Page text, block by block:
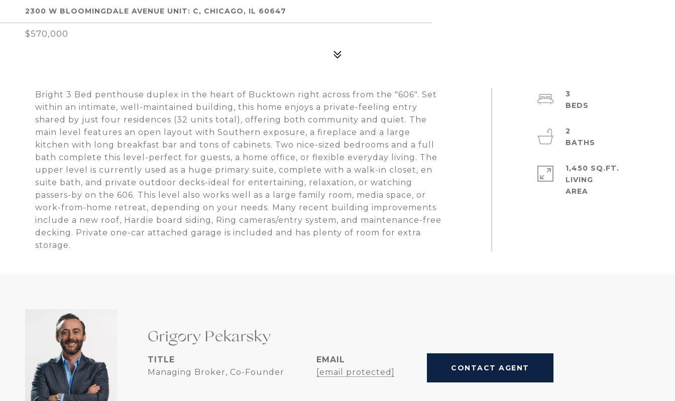
2300 W BLOOMINGDALE AVENUE UNIT: C, CHICAGO, IL 60647
$570,000
Bright 3 Bed penthouse duplex in the heart of Bucktown right across from the "606". Set
within an intimate, well-maintained building, this home enjoys a private-feeling entry
shared by just four residences (32 units total), offering both community and quiet. The
main level features an open layout with Southern exposure, a fireplace and a large
kitchen with long breakfast bar and tons of cabinets. Two nice-sized bedrooms and a full
bath complete this level-perfect for guests, a home office, or flexible everyday living. The
upper level is currently used as a huge primary suite, complete with a walk-in closet, en
suite bath, and private outdoor decks-ideal for entertaining, relaxation, or watching
passers-by on the 606. This level also works well as a large family room, media space, or
work-from-home retreat, depending on your needs. Many recent building improvements
include a new roof, Hardie board siding, Ring cameras/entry system, and maintenance-free
decking. Private one-car attached garage is included and has plenty of room for extra
storage.
3
2
1,450 SQ.FT.
LIVING
Grigory Pekarsky
TITLE
Managing Broker, Co-Founder
EMAIL
[email protected]
CONTACT AGENT